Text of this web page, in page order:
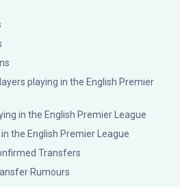
playing in the English Premier
in the English Premier League
the English Premier League
Transfers
Rumours